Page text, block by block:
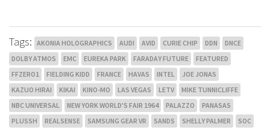
Tags: AKONIA HOLOGRAPHICS AUDI AVID CURIE CHIP DDN
DNCE
DOLBY ATMOS
EMC EUREKA PARK FARADAY FUTURE
FEATURED
FFZERO1
FIELDING KIDD FRANCE HAVAS INTEL
JOE JONAS
KAZUO HIRAI
KIKAI KINO-MO LAS VEGAS LETV
MIKE TUNNICLIFFE
NBC UNIVERSAL
NEW YORK WORLD'S FAIR 1964 PALAZZO
PANASAS
PLUSSH
REALSENSE SAMSUNG GEAR VR SANDS SHELLY PALMER SOC